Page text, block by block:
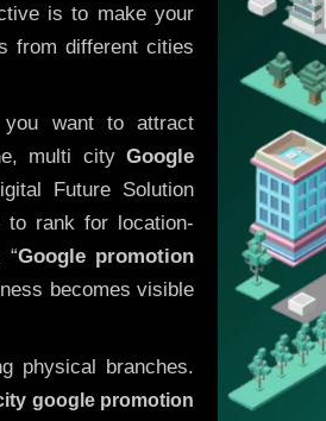
is to make your
from different cities
want to attract
multi city Google
Future Solution
to rank for location-
“Google promotion
becomes visible
physical branches.
google promotion